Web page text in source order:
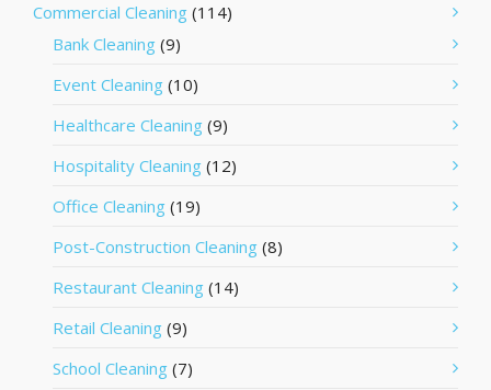
Commercial Cleaning (114)
Bank Cleaning (9)
Event Cleaning (10)
Healthcare Cleaning (9)
Hospitality Cleaning (12)
Office Cleaning (19)
Post-Construction Cleaning (8)
Restaurant Cleaning (14)
Retail Cleaning (9)
School Cleaning (7)